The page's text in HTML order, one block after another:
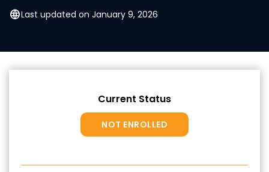
languageLast updated on January 9, 2026
Current Status
NOT ENROLLED